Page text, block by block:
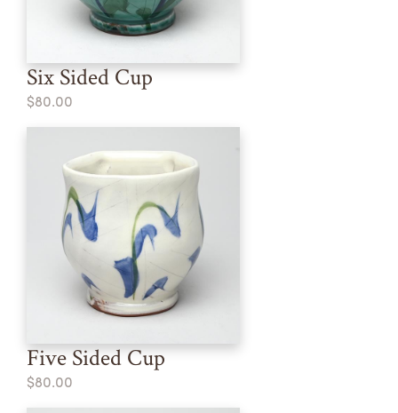
Six Sided Cup
$80.00
Five Sided Cup
$80.00